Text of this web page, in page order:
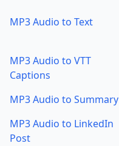
MP3 Audio to Text
MP3 Audio to VTT
Captions
MP3 Audio to Summary
MP3 Audio to LinkedIn
Post